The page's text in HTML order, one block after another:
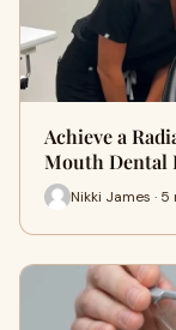
Achieve a
Mouth Dental
Nikki James · 5